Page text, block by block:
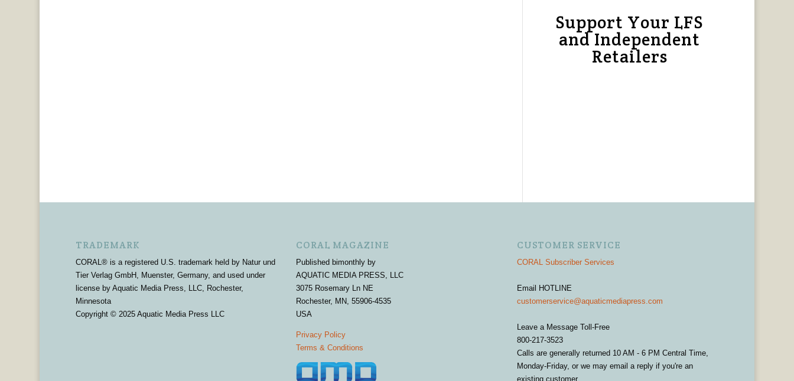
Support Your LFS
and Independent
Retailers
TRADEMARK
CORAL® is a registered U.S. trademark held by Natur und
Tier Verlag GmbH, Muenster, Germany, and used under
license by Aquatic Media Press, LLC, Rochester,
Minnesota
Copyright © 2025 Aquatic Media Press LLC
CORAL MAGAZINE
Published bimonthly by
AQUATIC MEDIA PRESS, LLC
3075 Rosemary Ln NE
Rochester, MN, 55906-4535
USA
Privacy Policy
Terms & Conditions
CUSTOMER SERVICE
CORAL Subscriber Services
Email HOTLINE
customerservice@aquaticmediapress.com
Leave a Message Toll-Free
800-217-3523
Calls are generally returned 10 AM - 6 PM Central Time,
Monday-Friday, or we may email a reply if you're an
existing customer.